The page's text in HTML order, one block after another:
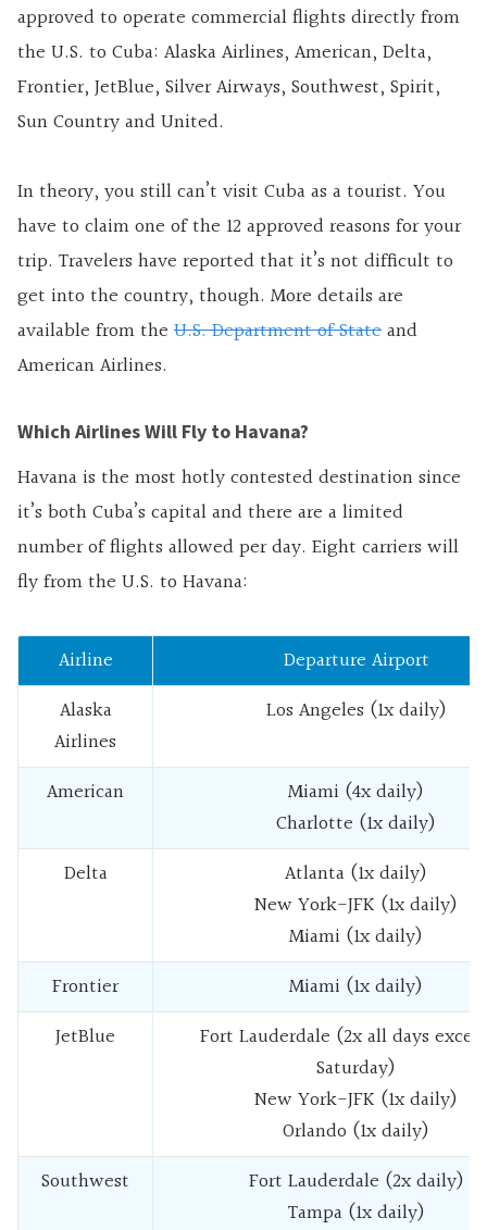
approved to operate commercial flights directly from
the U.S. to Cuba: Alaska Airlines, American, Delta,
Frontier, JetBlue, Silver Airways, Southwest, Spirit,
Sun Country and United.
In theory, you still can’t visit Cuba as a tourist. You
have to claim one of the 12 approved reasons for your
trip. Travelers have reported that it’s not difficult to
get into the country, though. More details are
available from the U.S. Department of Stateand
American Airlines.
Which Airlines Will Fly to Havana?
Havana is the most hotly contested destination since
it’s both Cuba’s capital and there are a limited
number of flights allowed per day. Eight carriers will
fly from the U.S. to Havana:
Airline
Departure Airport
Alaska
Airlines
Los Angeles (1x daily)
American
Miami (4x daily)
Charlotte (1x daily)
Delta
Atlanta (1x daily)
New York-JFK (1x daily)
Miami (1x daily)
Frontier
Miami (1x daily)
JetBlue
Fort Lauderdale (2x all days
Saturday)
New York-JFK (1x daily)
Orlando (1x daily)
Southwest
Fort Lauderdale (2x daily)
Tampa (1x daily)